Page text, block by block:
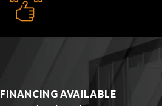
FINANCING AVAILABLE